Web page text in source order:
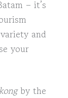
– it’s
and
your
by the